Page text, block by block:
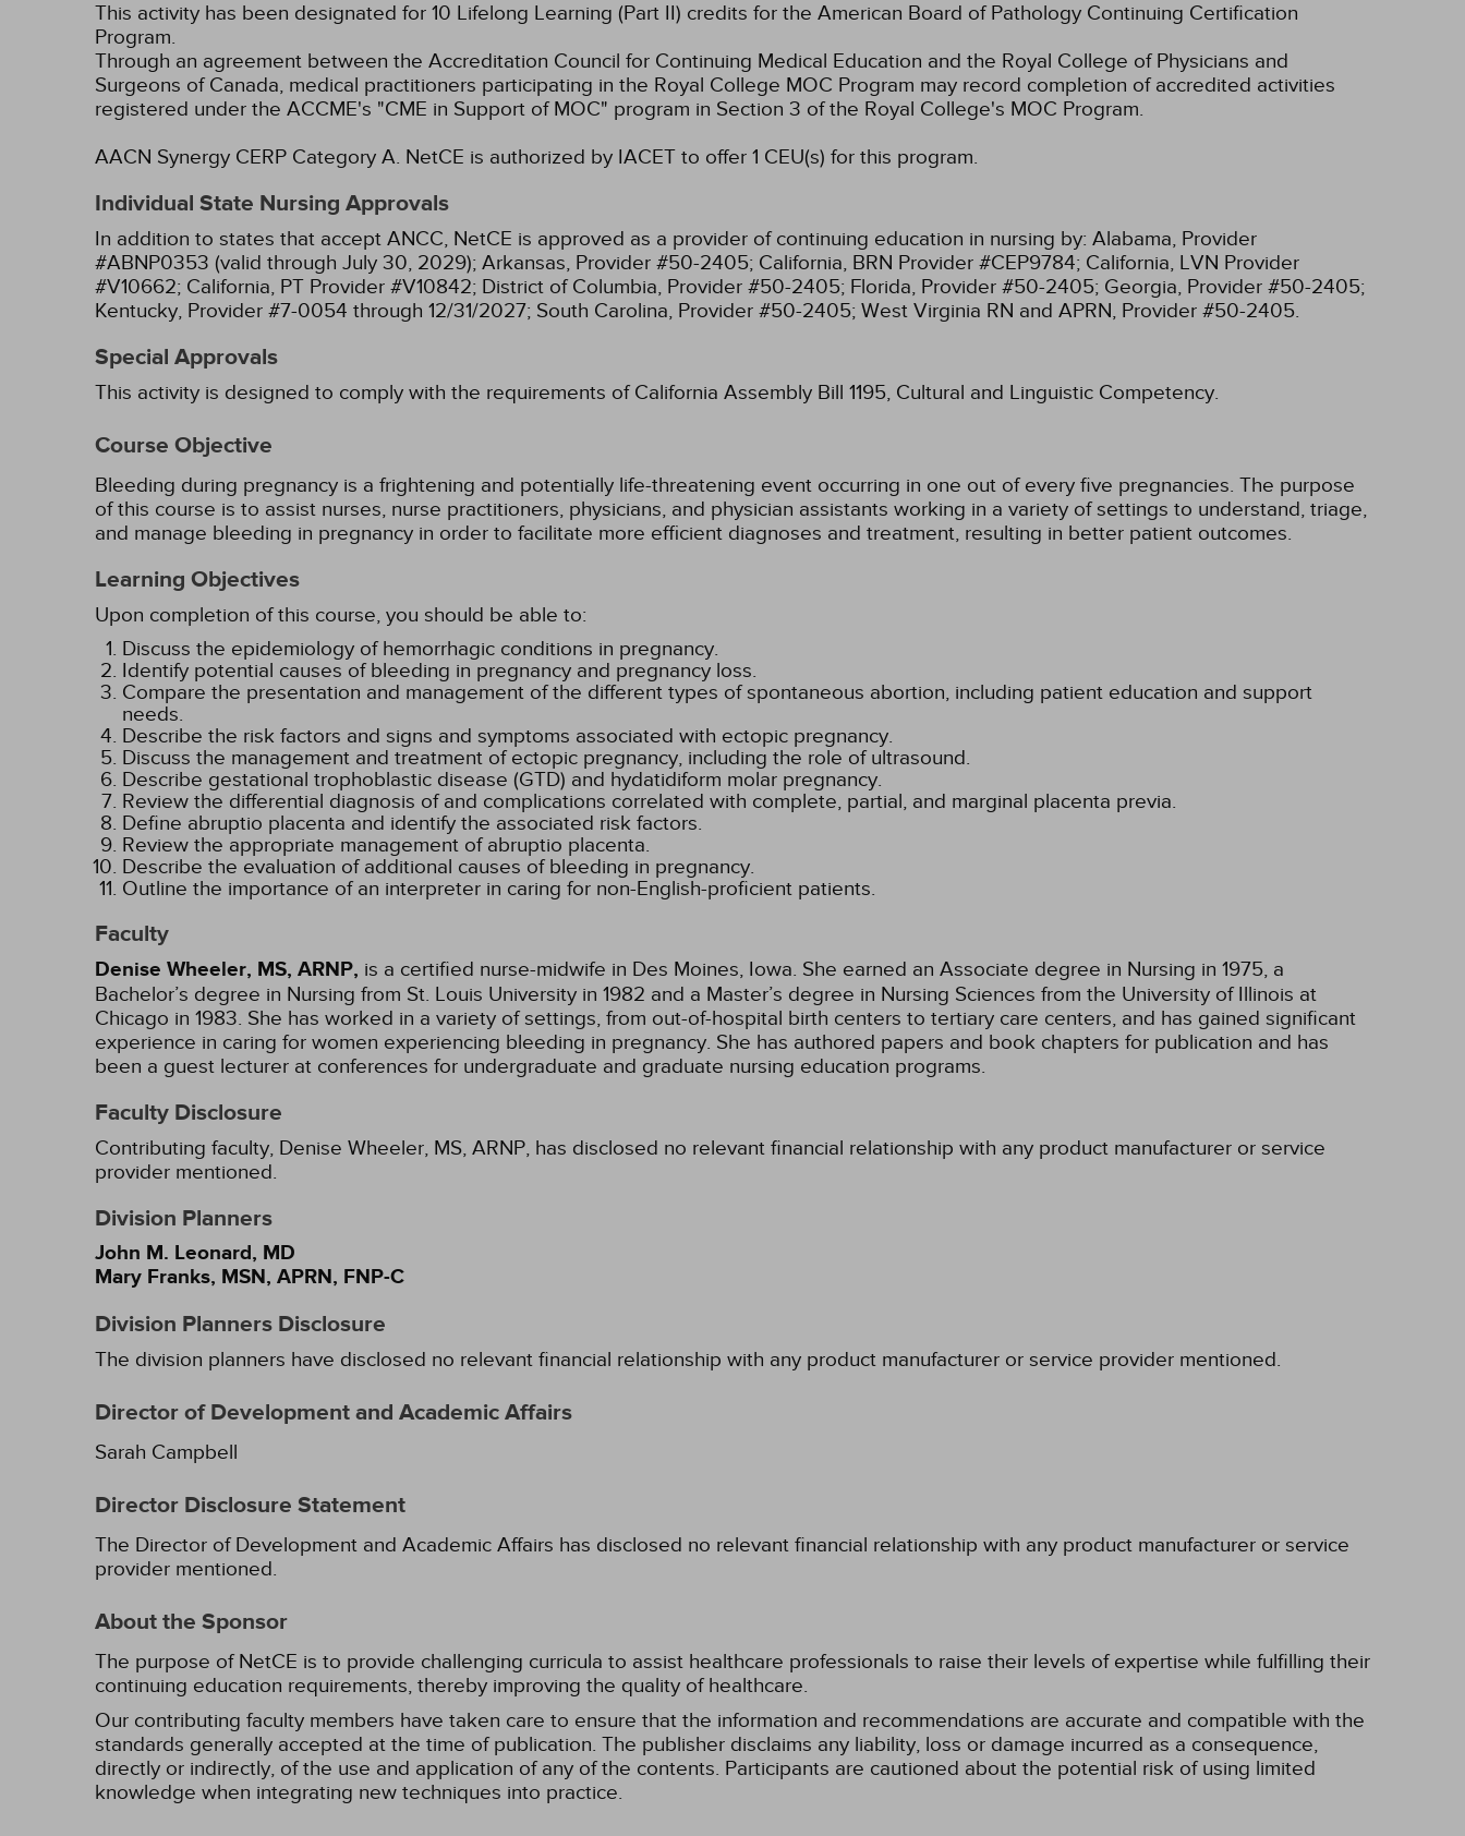
This activity has been designated for 10 Lifelong Learning (Part II) credits for the American Board of Pathology Continuing Certification
Program.
Through an agreement between the Accreditation Council for Continuing Medical Education and the Royal College of Physicians and
Surgeons of Canada, medical practitioners participating in the Royal College MOC Program may record completion of accredited activities
registered under the ACCME's "CME in Support of MOC" program in Section 3 of the Royal College's MOC Program.
AACN Synergy CERP Category A. NetCE is authorized by IACET to offer 1 CEU(s) for this program.
Individual State Nursing Approvals
In addition to states that accept ANCC, NetCE is approved as a provider of continuing education in nursing by: Alabama, Provider
#ABNP0353 (valid through July 30, 2029); Arkansas, Provider #50-2405; California, BRN Provider #CEP9784; California, LVN Provider
#V10662; California, PT Provider #V10842; District of Columbia, Provider #50-2405; Florida, Provider #50-2405; Georgia, Provider #50-2405;
Kentucky, Provider #7-0054 through 12/31/2027; South Carolina, Provider #50-2405; West Virginia RN and APRN, Provider #50-2405.
Special Approvals
This activity is designed to comply with the requirements of California Assembly Bill 1195, Cultural and Linguistic Competency.
Course Objective
Bleeding during pregnancy is a frightening and potentially life-threatening event occurring in one out of every five pregnancies. The purpose
of this course is to assist nurses, nurse practitioners, physicians, and physician assistants working in a variety of settings to understand, triage,
and manage bleeding in pregnancy in order to facilitate more efficient diagnoses and treatment, resulting in better patient outcomes.
Learning Objectives
Upon completion of this course, you should be able to:
Discuss the epidemiology of hemorrhagic conditions in pregnancy.
Identify potential causes of bleeding in pregnancy and pregnancy loss.
Compare the presentation and management of the different types of spontaneous abortion, including patient education and support
needs.
Describe the risk factors and signs and symptoms associated with ectopic pregnancy.
Discuss the management and treatment of ectopic pregnancy, including the role of ultrasound.
Describe gestational trophoblastic disease (GTD) and hydatidiform molar pregnancy.
Review the differential diagnosis of and complications correlated with complete, partial, and marginal placenta previa.
Define abruptio placenta and identify the associated risk factors.
Review the appropriate management of abruptio placenta.
Describe the evaluation of additional causes of bleeding in pregnancy.
Outline the importance of an interpreter in caring for non-English-proficient patients.
Faculty
Denise Wheeler, MS, ARNP, is a certified nurse-midwife in Des Moines, Iowa. She earned an Associate degree in Nursing in 1975, a
Bachelor’s degree in Nursing from St. Louis University in 1982 and a Master’s degree in Nursing Sciences from the University of Illinois at
Chicago in 1983. She has worked in a variety of settings, from out-of-hospital birth centers to tertiary care centers, and has gained significant
experience in caring for women experiencing bleeding in pregnancy. She has authored papers and book chapters for publication and has
been a guest lecturer at conferences for undergraduate and graduate nursing education programs.
Faculty Disclosure
Contributing faculty, Denise Wheeler, MS, ARNP, has disclosed no relevant financial relationship with any product manufacturer or service
provider mentioned.
Division Planners
John M. Leonard, MD
Mary Franks, MSN, APRN, FNP-C
Division Planners Disclosure
The division planners have disclosed no relevant financial relationship with any product manufacturer or service provider mentioned.
Director of Development and Academic Affairs
Sarah Campbell
Director Disclosure Statement
The Director of Development and Academic Affairs has disclosed no relevant financial relationship with any product manufacturer or service
provider mentioned.
About the Sponsor
The purpose of NetCE is to provide challenging curricula to assist healthcare professionals to raise their levels of expertise while fulfilling their
continuing education requirements, thereby improving the quality of healthcare.
Our contributing faculty members have taken care to ensure that the information and recommendations are accurate and compatible with the
standards generally accepted at the time of publication. The publisher disclaims any liability, loss or damage incurred as a consequence,
directly or indirectly, of the use and application of any of the contents. Participants are cautioned about the potential risk of using limited
knowledge when integrating new techniques into practice.